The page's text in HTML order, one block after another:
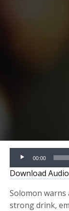
Audio
Player
00:00
Download
Solomon
strong drink,